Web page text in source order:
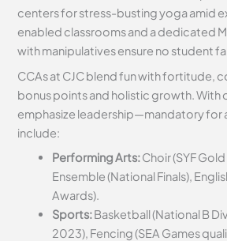
centers for stress-busting yoga amid
enabled classrooms and a dedicated
with manipulatives ensure no student
CCAs at CJC blend fun with fortitude,
bonus points and holistic growth. With
emphasize leadership—mandatory for
include:
Performing Arts:Choir (SYF
Ensemble (National Finals),
Awards).
Sports:Basketball (National B
2023), Fencing (SEA Games